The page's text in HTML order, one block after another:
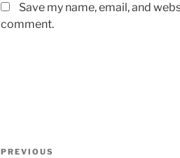
Save my name, email, and
comment.
PREVIOUS